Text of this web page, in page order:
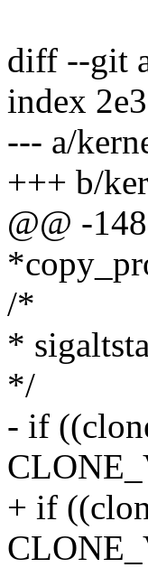
diff --git
index
--- a/
+++ b/
@@ -
/*
*
*/
- if
+ if